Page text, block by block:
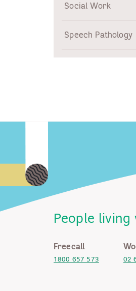
Social Work
Speech Pathology
People living
Freecall
1800 657 573 02